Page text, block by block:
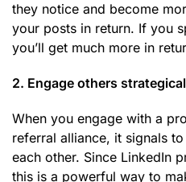
they notice and become
your posts in return. If you
you’ll get much more in
2. Engage others
When you engage with a
referral alliance, it signals
each other. Since LinkedIn
this is a powerful way to